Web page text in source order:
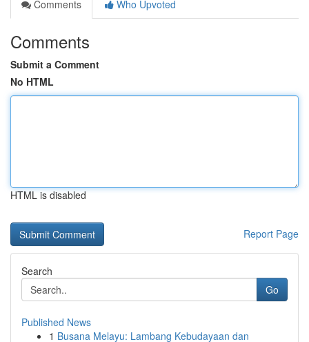
Comments
Who Upvoted
Comments
Submit a Comment
No HTML
HTML is disabled
Report Page
Search
Go
Published News
1 Busana Melayu: Lambang Kebudayaan dan